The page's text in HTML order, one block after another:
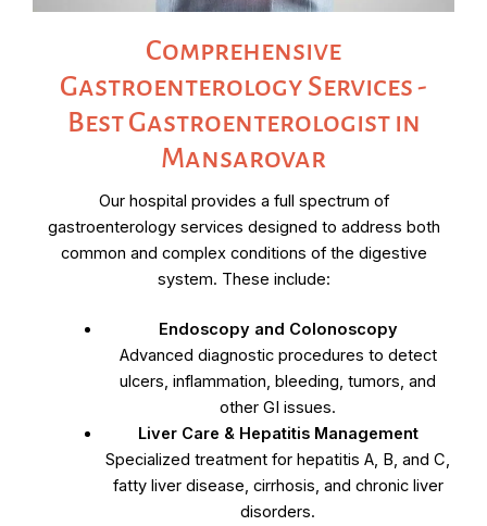
Comprehensive
Gastroenterology Services -
Best Gastroenterologist in
Mansarovar
Our hospital provides a full spectrum of
gastroenterology services designed to address both
common and complex conditions of the digestive
system. These include:
Endoscopy and Colonoscopy
Advanced diagnostic procedures to detect
ulcers, inflammation, bleeding, tumors, and
other GI issues.
Liver Care & Hepatitis Management
Specialized treatment for hepatitis A, B, and C,
fatty liver disease, cirrhosis, and chronic liver
disorders.